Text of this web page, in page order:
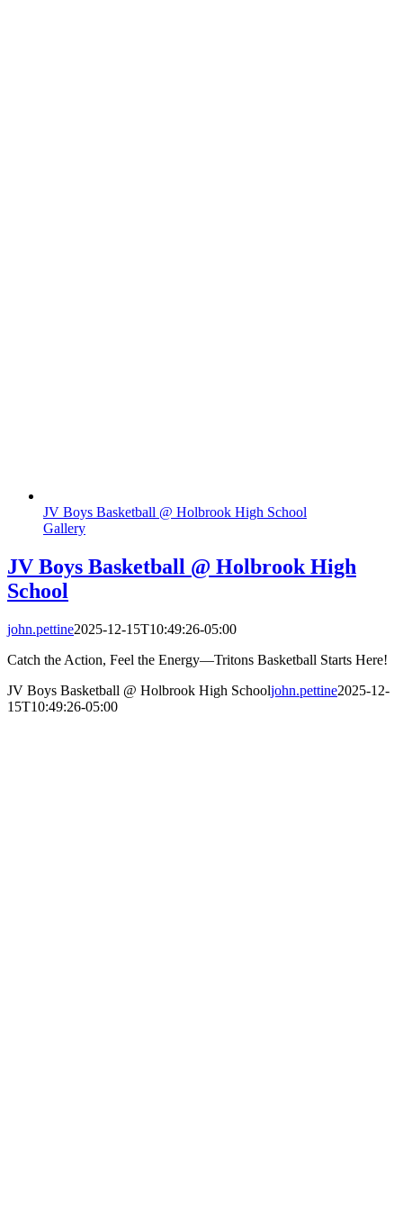
JV Boys Basketball @ Holbrook High School
Gallery
JV Boys Basketball @ Holbrook High
School
john.pettine2025-12-15T10:49:26-05:00
Catch the Action, Feel the Energy—Tritons Basketball Starts Here!
JV Boys Basketball @ Holbrook High Schooljohn.pettine2025-12-
15T10:49:26-05:00